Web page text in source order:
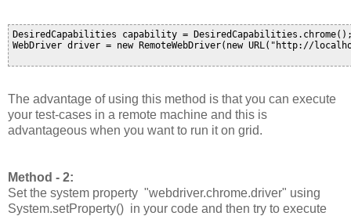
DesiredCapabilities capability =
WebDriver driver = new RemoteWebDriver(new URL("http://
The advantage of using this method is that you can execute
your test-cases in a remote machine and this is
advantageous when you want to run it on grid.
Method - 2:
Set the system property "webdriver.chrome.driver" using
System.setProperty() in your code and then try to execute